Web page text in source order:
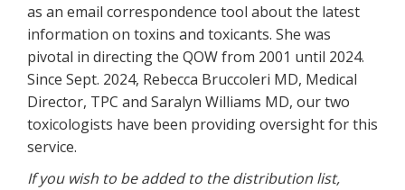
as an email correspondence tool about the latest
information on toxins and toxicants. She was
pivotal in directing the QOW from 2001 until 2024.
Since Sept. 2024, Rebecca Bruccoleri MD, Medical
Director, TPC and Saralyn Williams MD, our two
toxicologists have been providing oversight for this
service.
If you wish to be added to the distribution list,